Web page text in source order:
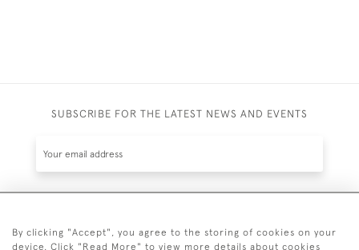
SUBSCRIBE FOR THE LATEST NEWS AND EVENTS
By clicking "Accept", you agree to the storing of cookies on your
device. Click "Read More" to view more details about cookies